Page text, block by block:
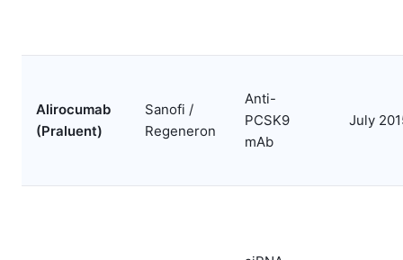
Alirocumab
(Praluent)
Sanofi /
Regeneron
Anti-
PCSK9
mAb
July